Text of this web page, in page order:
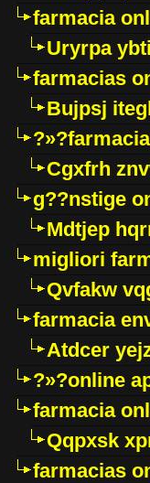
farmacia
Uryrpa
farmacias
Bujpsj
Cgxfrh
g??nstige
Mdtjep
migliori
Qvfakw
farmacia
Atdcer
?»?online
farmacia
Qqpxsk
farmacias